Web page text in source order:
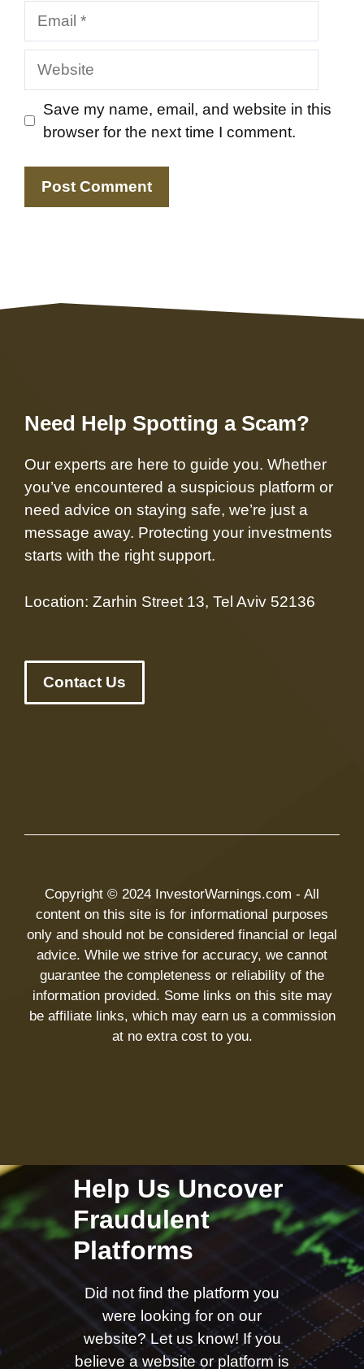
Website
Save my name, email, and website in this
browser for the next time I comment.
Need Help Spotting a Scam?
Our experts are here to guide you. Whether
you’ve encountered a suspicious platform or
need advice on staying safe, we’re just a
message away. Protecting your investments
starts with the right support.
Location: Zarhin Street 13, Tel Aviv 52136
Contact Us
Copyright © 2024 InvestorWarnings.com - All
content on this site is for informational purposes
only and should not be considered financial or legal
advice. While we strive for accuracy, we cannot
guarantee the completeness or reliability of the
information provided. Some links on this site may
be affiliate links, which may earn us a commission
at no extra cost to you.
Help Us Uncover
Fraudulent
Platforms
Did not find the platform you
were looking for on our
website? Let us know! If you
believe a website or platform is